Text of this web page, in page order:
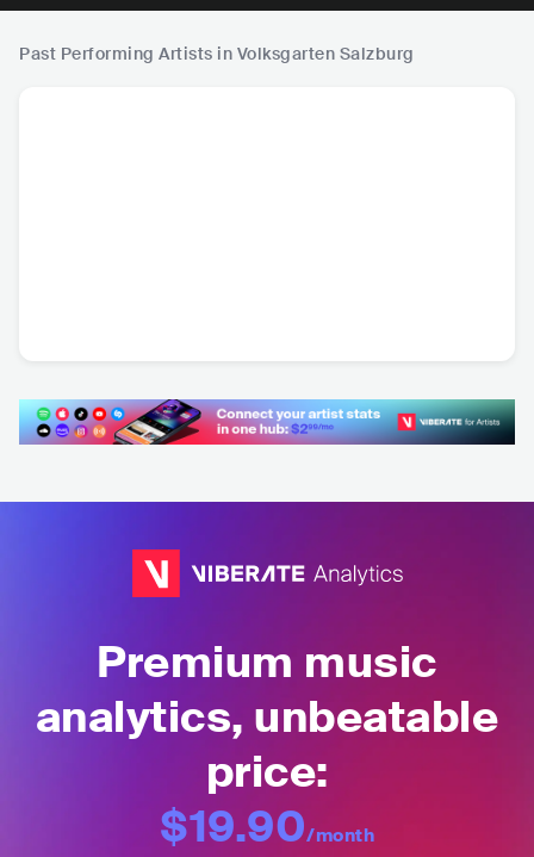
Past Performing Artists in Volksgarten Salzburg
Premium music
analytics, unbeatable
price:
$19.90/month